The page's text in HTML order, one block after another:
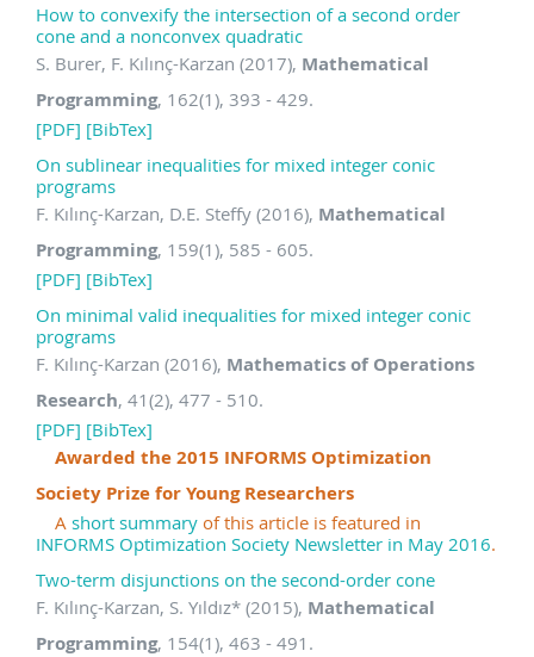
How to convexify the intersection of a second order
cone and a nonconvex quadratic
S. Burer, F. Kılınç-Karzan (2017), Mathematical
Programming, 162(1), 393 - 429.
[PDF] [BibTex]
On sublinear inequalities for mixed integer conic
programs
F. Kılınç-Karzan, D.E. Steffy (2016), Mathematical
Programming, 159(1), 585 - 605.
[PDF] [BibTex]
On minimal valid inequalities for mixed integer conic
programs
F. Kılınç-Karzan (2016), Mathematics of Operations
Research, 41(2), 477 - 510.
[PDF] [BibTex]
Awarded the 2015 INFORMS Optimization
Society Prize for Young Researchers
A short summary of this article is featured in
INFORMS Optimization Society Newsletter in May 2016.
Two-term disjunctions on the second-order cone
F. Kılınç-Karzan, S. Yıldız* (2015), Mathematical
Programming, 154(1), 463 - 491.